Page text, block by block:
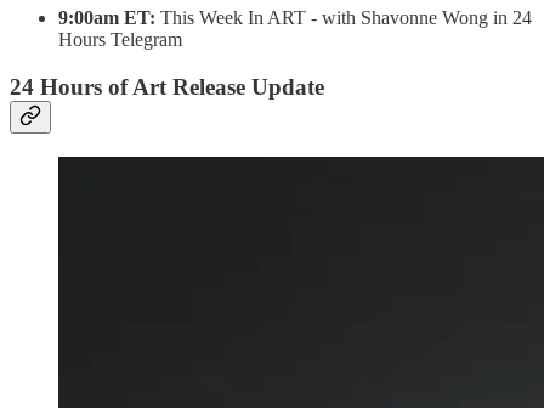
9:00am ET: This Week In ART - with Shavonne Wong in 24
Hours Telegram
24 Hours of Art Release Update